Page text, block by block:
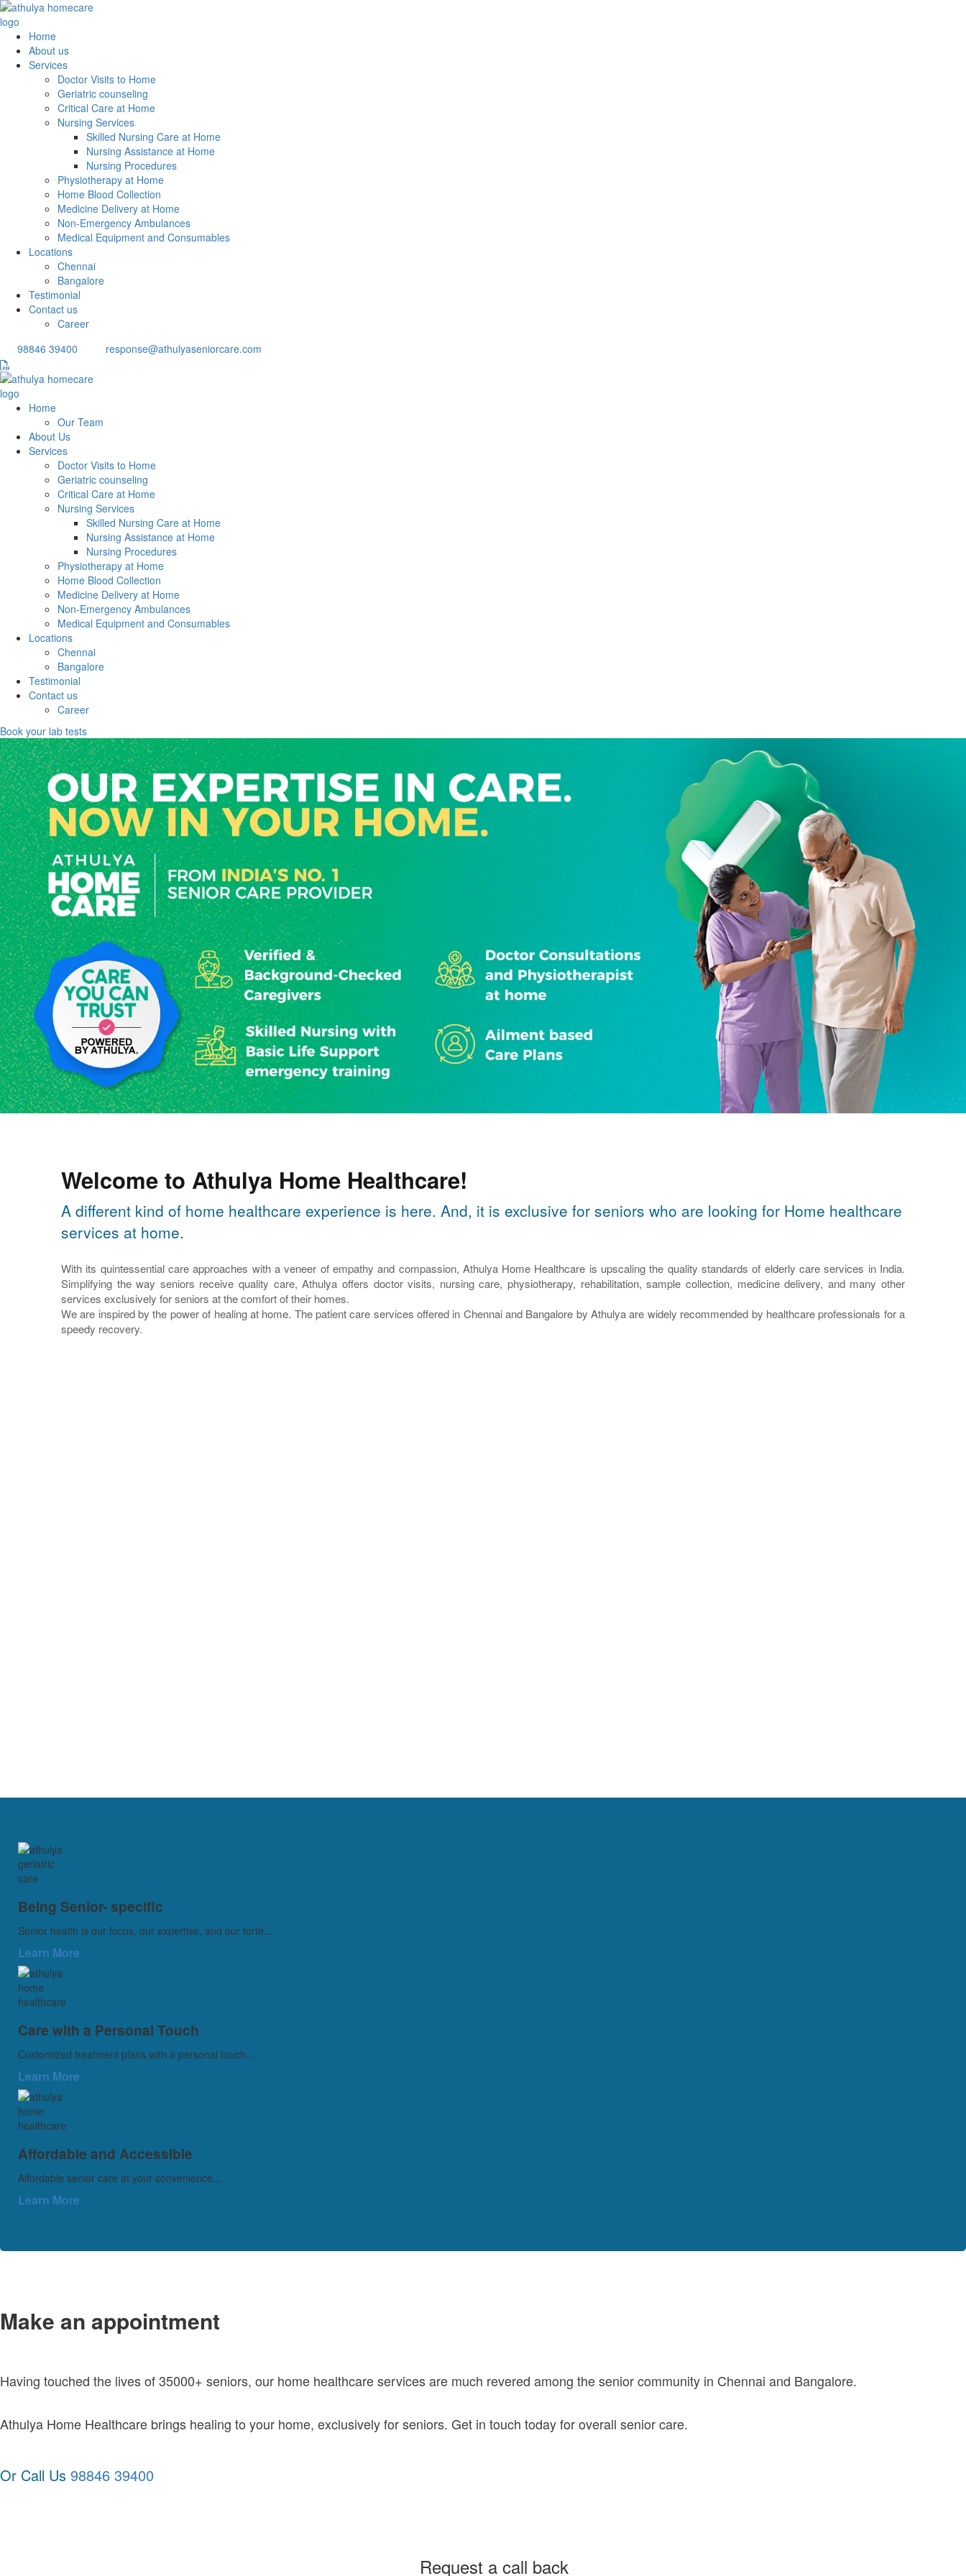
Home
About us
Services
Doctor Visits to Home
Geriatric counseling
Critical Care at Home
Nursing Services
Skilled Nursing Care at Home
Nursing Assistance at Home
Nursing Procedures
Physiotherapy at Home
Home Blood Collection
Medicine Delivery at Home
Non-Emergency Ambulances
Medical Equipment and Consumables
Locations
Chennai
Bangalore
Testimonial
Contact us
Career
98846 39400
response@athulyaseniorcare.com
Home
Our Team
About Us
Services
Doctor Visits to Home
Geriatric counseling
Critical Care at Home
Nursing Services
Skilled Nursing Care at Home
Nursing Assistance at Home
Nursing Procedures
Physiotherapy at Home
Home Blood Collection
Medicine Delivery at Home
Non-Emergency Ambulances
Medical Equipment and Consumables
Locations
Chennai
Bangalore
Testimonial
Contact us
Career
Book your lab tests
Welcome to Athulya Home Healthcare!
A different kind of home healthcare experience is here. And, it is exclusive for seniors who are looking for Home healthcare
services at home.
With its quintessential care approaches with a veneer of empathy and compassion, Athulya Home Healthcare is upscaling the quality standards of elderly care services in India.
Simplifying the way seniors receive quality care, Athulya offers doctor visits, nursing care, physiotherapy, rehabilitation, sample collection, medicine delivery, and many other
services exclusively for seniors at the comfort of their homes.
We are inspired by the power of healing at home. The patient care services offered in Chennai and Bangalore by Athulya are widely recommended by healthcare professionals for a
speedy recovery.
Being Senior- specific
Senior health is our focus, our expertise, and our forte...
Learn More
Care with a Personal Touch
Customized treatment plans with a personal touch...
Learn More
Affordable and Accessible
Affordable senior care at your convenience...
Learn More
Make an appointment
Having touched the lives of 35000+ seniors, our home healthcare services are much revered among the senior community in Chennai and Bangalore.
Athulya Home Healthcare brings healing to your home, exclusively for seniors. Get in touch today for overall senior care.
Or Call Us 98846 39400
Request a call back